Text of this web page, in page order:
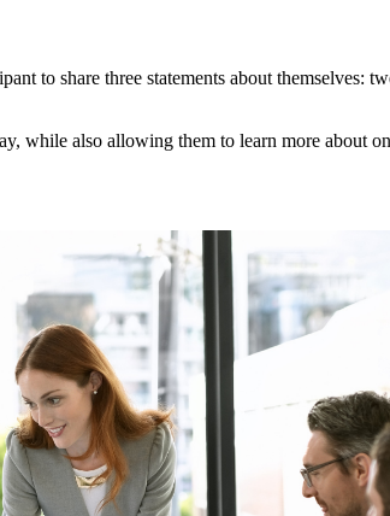
to share three statements about themselves:
while also allowing them to learn more about